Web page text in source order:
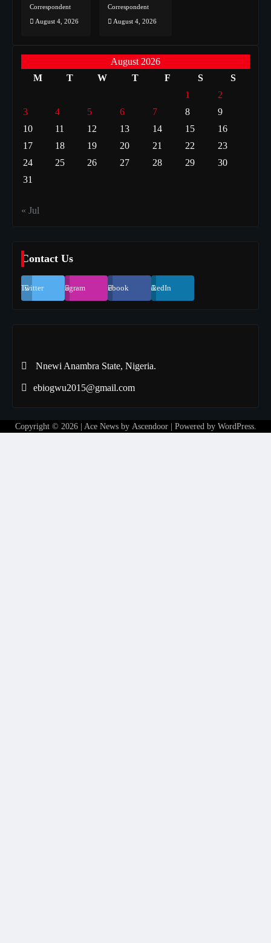
Correspondent
August 4, 2026
Correspondent
August 4, 2026
August 2026
M
T W T F S
S
1
2
3
4 5 6 7 8
9
10
11 12 13 14 15
16
17
18 19 20 21 22
23
24
25 26 27 28 29
30
31
« Jul
Contact Us
Twitter Instagram Facebook LinkedIn
Nnewi Anambra State, Nigeria.
ebiogwu2015@gmail.com
Copyright © 2026 | Ace News by Ascendoor| Powered by WordPress.